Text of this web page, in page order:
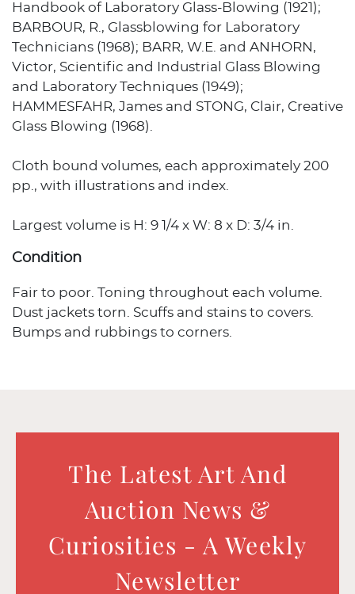
Handbook of Laboratory Glass-Blowing (1921);
BARBOUR, R., Glassblowing for Laboratory
Technicians (1968); BARR, W.E. and ANHORN,
Victor, Scientific and Industrial Glass Blowing
and Laboratory Techniques (1949);
HAMMESFAHR, James and STONG, Clair, Creative
Glass Blowing (1968).
Cloth bound volumes, each approximately 200
pp., with illustrations and index.
Largest volume is H: 9 1/4 x W: 8 x D: 3/4 in.
Condition
Fair to poor. Toning throughout each volume.
Dust jackets torn. Scuffs and stains to covers.
Bumps and rubbings to corners.
The Latest Art And
Auction News &
Curiosities - A Weekly
Newsletter